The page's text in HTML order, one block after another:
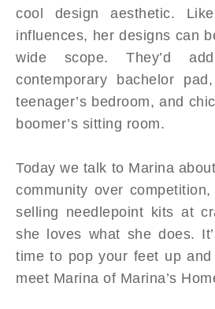
cool design aesthetic.
influences, her designs can
wide scope. They’d
contemporary bachelor
teenager’s bedroom, and
boomer’s sitting room.
Today we talk to Marina
community over
selling needlepoint kits at
she loves what she does.
time to pop your feet up
meet Marina of Marina’s